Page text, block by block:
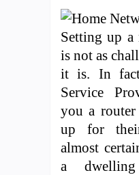
Setting up a
is not as
it is. In
Service
you a
up for
almost
a